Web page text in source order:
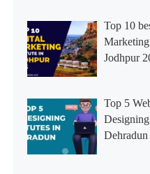
Top 10
Jodhpur
Top 5
Dehradun